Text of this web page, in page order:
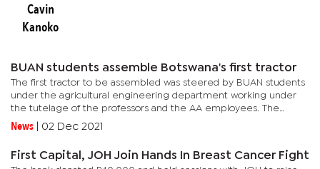
Cavin
Kanoko
BUAN students assemble Botswana's first tractor
The first tractor to be assembled was steered by BUAN students
under the agricultural engineering department working under
the tutelage of the professors and the AA employees. The
tractor aptly named the YTO, ‘BHERO’ tractor is the first
endeavor...
News 02 Dec 2021
First Capital, JOH Join Hands In Breast Cancer Fight